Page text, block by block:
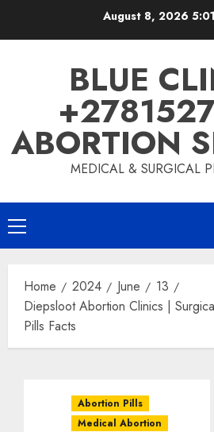
August 8, 2026
BLUE
ABORTION
MEDICAL & SURGICAL
Home 2024 June
13
Diepsloot Abortion Clinics |
Pills Facts
Abortion Pills
Medical Abortion